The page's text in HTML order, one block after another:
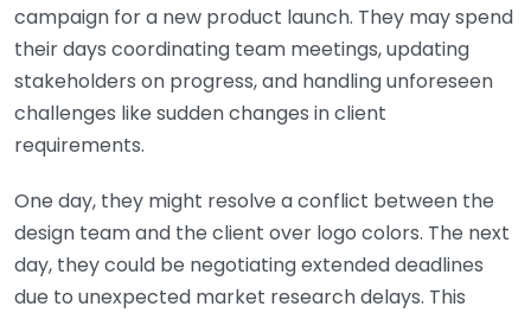
campaign for a new product launch. They may spend
their days coordinating team meetings, updating
stakeholders on progress, and handling unforeseen
challenges like sudden changes in client
requirements.
One day, they might resolve a conflict between the
design team and the client over logo colors. The next
day, they could be negotiating extended deadlines
due to unexpected market research delays. This